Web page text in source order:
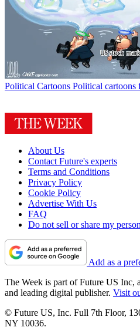
Political Cartoons Political cartoons
About Us
Contact Future's experts
Terms and Conditions
Privacy Policy
Cookie Policy
Advertise With Us
FAQ
Do not sell or share my
Add as a
The Week is part of Future US Inc,
and leading digital publisher. Visit
© Future US, Inc. Full 7th Floor,
NY 10036.